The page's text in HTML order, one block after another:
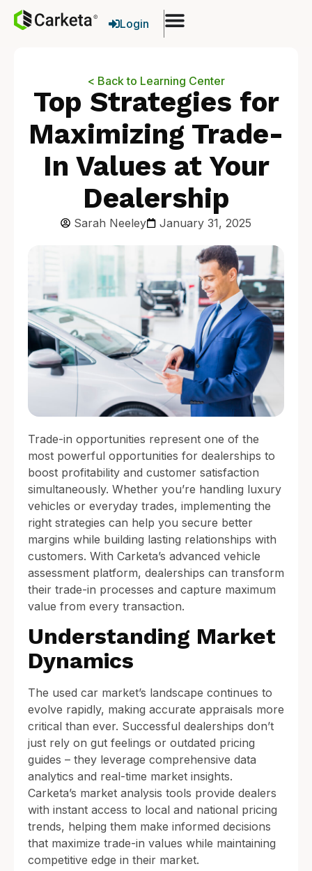
Login
< Back to Learning Center
Top Strategies for
Maximizing Trade-
In Values at Your
Dealership
Sarah Neeley January 31, 2025
Trade-in opportunities represent one of the
most powerful opportunities for dealerships to
boost profitability and customer satisfaction
simultaneously. Whether you’re handling luxury
vehicles or everyday trades, implementing the
right strategies can help you secure better
margins while building lasting relationships with
customers. With Carketa’s advanced vehicle
assessment platform, dealerships can transform
their trade-in processes and capture maximum
value from every transaction.
Understanding Market
Dynamics
The used car market’s landscape continues to
evolve rapidly, making accurate appraisals more
critical than ever. Successful dealerships don’t
just rely on gut feelings or outdated pricing
guides – they leverage comprehensive data
analytics and real-time market insights.
Carketa’s market analysis tools provide dealers
with instant access to local and national pricing
trends, helping them make informed decisions
that maximize trade-in values while maintaining
competitive edge in their market.